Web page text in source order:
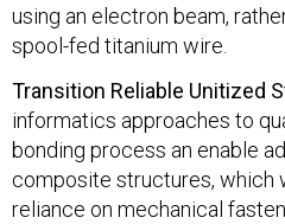
using an electron beam,
spool-fed titanium wire.
Transition Reliable Unitized
informatics approaches to
bonding process an enable
composite structures, which
reliance on mechanical